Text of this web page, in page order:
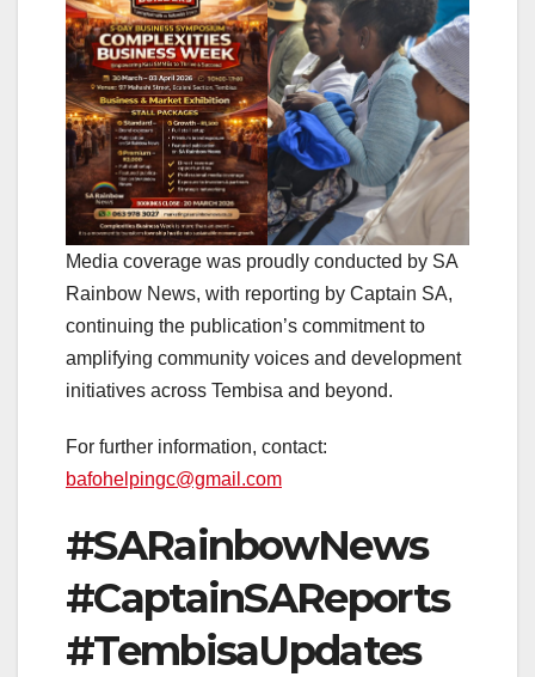
Media coverage was proudly conducted by SA
Rainbow News, with reporting by Captain SA,
continuing the publication’s commitment to
amplifying community voices and development
initiatives across Tembisa and beyond.
For further information, contact:
bafohelpingc@gmail.com
#SARainbowNews
#CaptainSAReports
#TembisaUpdates